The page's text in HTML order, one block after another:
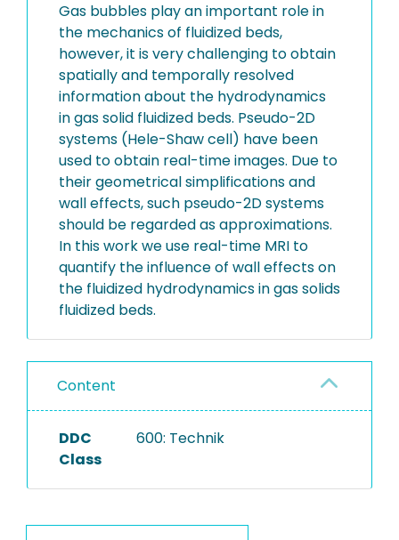
Gas bubbles play an important role in
the mechanics of fluidized beds,
however, it is very challenging to obtain
spatially and temporally resolved
information about the hydrodynamics
in gas solid fluidized beds. Pseudo-2D
systems (Hele-Shaw cell) have been
used to obtain real-time images. Due to
their geometrical simplifications and
wall effects, such pseudo-2D systems
should be regarded as approximations.
In this work we use real-time MRI to
quantify the influence of wall effects on
the fluidized hydrodynamics in gas solids
fluidized beds.
Content
DDC
Class
600: Technik